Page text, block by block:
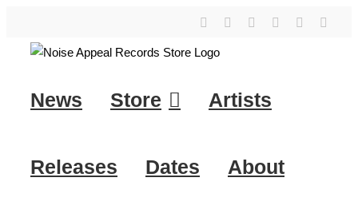
content
YouTubeInstagramFacebook
Tiktok
News Store Artists
Releases Dates About